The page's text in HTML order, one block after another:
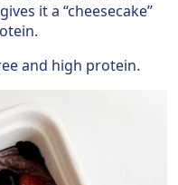
it a “cheesecake”
and high protein.